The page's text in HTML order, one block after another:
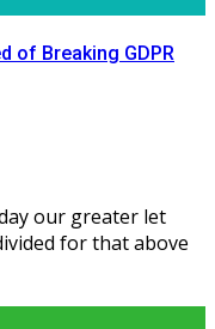
of Breaking GDPR
our greater let
for that above